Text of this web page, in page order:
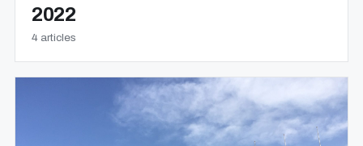
2022
4 articles